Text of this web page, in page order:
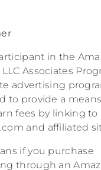
in the
LLC Associates
advertising
to provide a
fees by linking to
and affiliated
if you purchase
through an